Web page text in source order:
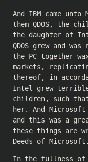
And IBM came
them QDOS, the
the daughter of
QDOS grew and was
the PC together
markets,
thereof, in
Intel grew
children, such
her. And Microsoft
and this was a
these things are
Deeds of Microsoft.
In the fullness of